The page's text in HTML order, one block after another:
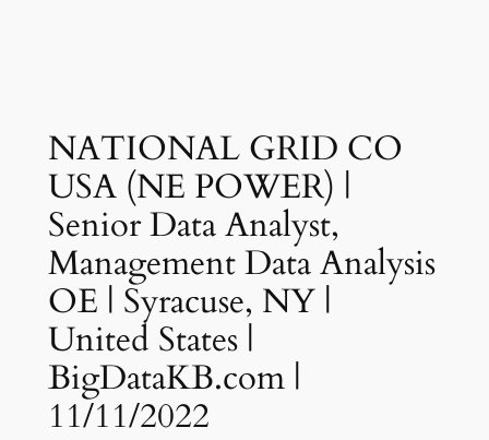
NATIONAL GRID CO
USA (NE POWER) |
Senior Data Analyst,
Management Data Analysis
OE | Syracuse, NY |
United States |
BigDataKB.com |
11/11/2022